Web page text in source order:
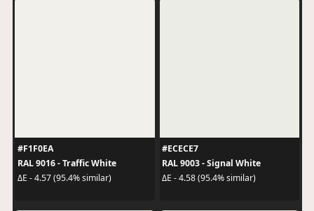
#F1F0EA
RAL 9016 - Traffic White
ΔE - 4.57 (95.4% similar)
#ECECE7
RAL 9003 - Signal White
ΔE - 4.58 (95.4% similar)